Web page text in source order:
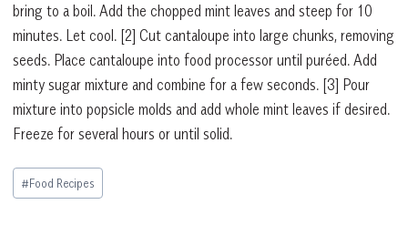
bring to a boil. Add the chopped mint leaves and steep for 10
minutes. Let cool. [2] Cut cantaloupe into large chunks, removing
seeds. Place cantaloupe into food processor until puréed. Add
minty sugar mixture and combine for a few seconds. [3] Pour
mixture into popsicle molds and add whole mint leaves if desired.
Freeze for several hours or until solid.
Post
Tags:
#Food Recipes